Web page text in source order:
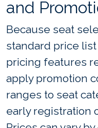
and
Because seat
standard price
pricing features
apply promotion
ranges to seat
early registration